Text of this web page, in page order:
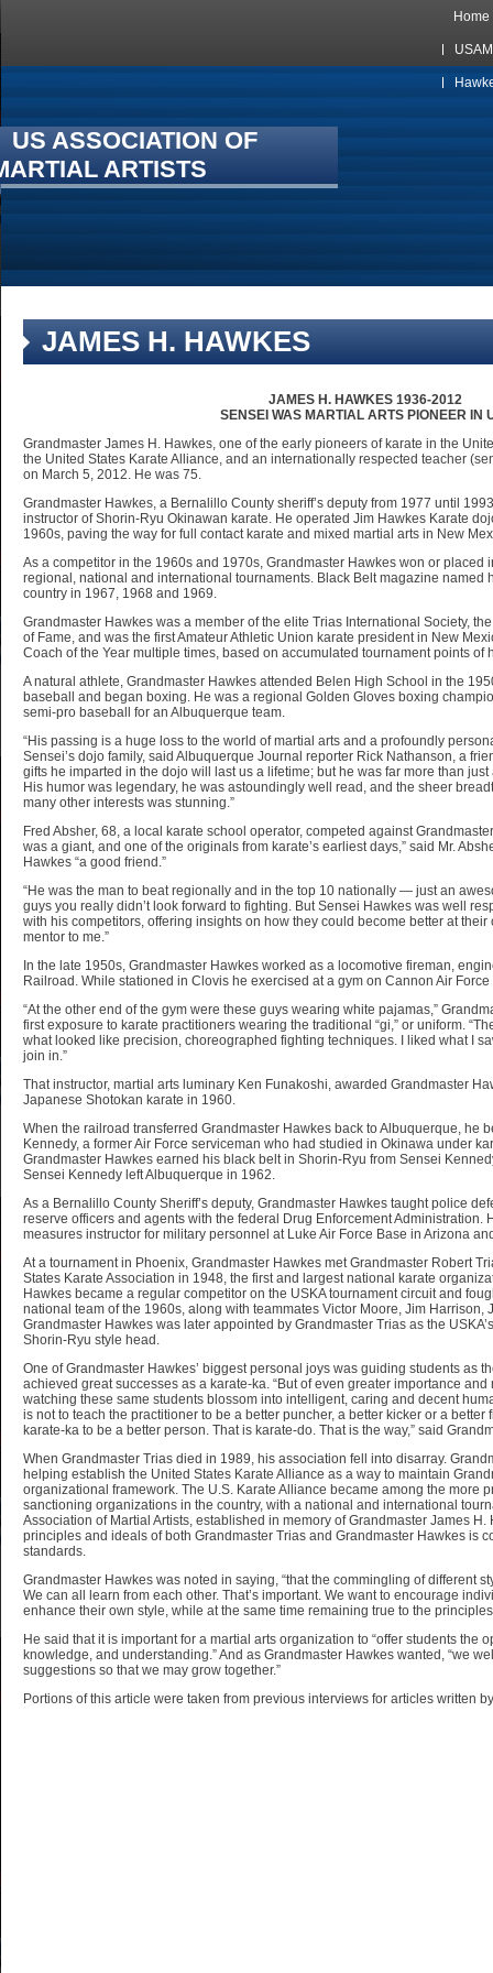
US ASSOCIATION OF
ARTISTS
Home
JAMES H. HAWKES
JAMES H. HAWKES 1936-2012
SENSEI WAS MARTIAL ARTS PIONEER IN
Grandmaster James H. Hawkes, one of the early pioneers of karate in the
the United States Karate Alliance, and an internationally respected teacher
on March 5, 2012. He was 75.
Grandmaster Hawkes, a Bernalillo County sheriff’s deputy from 1977 until
instructor of Shorin-Ryu Okinawan karate. He operated Jim Hawkes Karate
1960s, paving the way for full contact karate and mixed martial arts in New
As a competitor in the 1960s and 1970s, Grandmaster Hawkes won or placed
regional, national and international tournaments. Black Belt magazine named
country in 1967, 1968 and 1969.
Grandmaster Hawkes was a member of the elite Trias International Society,
of Fame, and was the first Amateur Athletic Union karate president in New
Coach of the Year multiple times, based on accumulated tournament points of
A natural athlete, Grandmaster Hawkes attended Belen High School in the
baseball and began boxing. He was a regional Golden Gloves boxing
semi-pro baseball for an Albuquerque team.
“His passing is a huge loss to the world of martial arts and a profoundly
Sensei’s dojo family, said Albuquerque Journal reporter Rick Nathanson, a
gifts he imparted in the dojo will last us a lifetime; but he was far more than
His humor was legendary, he was astoundingly well read, and the sheer
many other interests was stunning.”
Fred Absher, 68, a local karate school operator, competed against
was a giant, and one of the originals from karate’s earliest days,” said Mr.
Hawkes “a good friend.”
“He was the man to beat regionally and in the top 10 nationally — just an
guys you really didn’t look forward to fighting. But Sensei Hawkes was well
with his competitors, offering insights on how they could become better at
mentor to me.”
In the late 1950s, Grandmaster Hawkes worked as a locomotive fireman,
Railroad. While stationed in Clovis he exercised at a gym on Cannon Air Force
“At the other end of the gym were these guys wearing white pajamas,”
first exposure to karate practitioners wearing the traditional “gi,” or uniform.
what looked like precision, choreographed fighting techniques. I liked what I
join in.”
That instructor, martial arts luminary Ken Funakoshi, awarded Grandmaster
Japanese Shotokan karate in 1960.
When the railroad transferred Grandmaster Hawkes back to Albuquerque, he
Kennedy, a former Air Force serviceman who had studied in Okinawa under
Grandmaster Hawkes earned his black belt in Shorin-Ryu from Sensei
Sensei Kennedy left Albuquerque in 1962.
As a Bernalillo County Sheriff’s deputy, Grandmaster Hawkes taught police
reserve officers and agents with the federal Drug Enforcement Administration.
measures instructor for military personnel at Luke Air Force Base in Arizona
At a tournament in Phoenix, Grandmaster Hawkes met Grandmaster Robert
States Karate Association in 1948, the first and largest national karate
Hawkes became a regular competitor on the USKA tournament circuit and
national team of the 1960s, along with teammates Victor Moore, Jim Harrison,
Grandmaster Hawkes was later appointed by Grandmaster Trias as the
Shorin-Ryu style head.
One of Grandmaster Hawkes’ biggest personal joys was guiding students as
achieved great successes as a karate-ka. “But of even greater importance
watching these same students blossom into intelligent, caring and decent
is not to teach the practitioner to be a better puncher, a better kicker or a better
karate-ka to be a better person. That is karate-do. That is the way,” said
When Grandmaster Trias died in 1989, his association fell into disarray.
helping establish the United States Karate Alliance as a way to maintain
organizational framework. The U.S. Karate Alliance became among the more
sanctioning organizations in the country, with a national and international
Association of Martial Artists, established in memory of Grandmaster James
principles and ideals of both Grandmaster Trias and Grandmaster Hawkes is
standards.
Grandmaster Hawkes was noted in saying, “that the commingling of different
We can all learn from each other. That’s important. We want to encourage
enhance their own style, while at the same time remaining true to the
He said that it is important for a martial arts organization to “offer students the
knowledge, and understanding.” And as Grandmaster Hawkes wanted, “we
suggestions so that we may grow together.”
Portions of this article were taken from previous interviews for articles written